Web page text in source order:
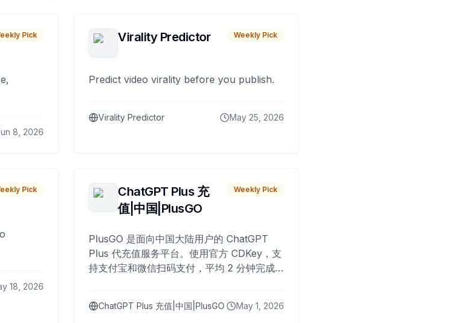
Pick
8, 2026
Virality Predictor Weekly Pick
Predict video virality before you publish.
Virality Predictor May 25, 2026
Pick
18, 2026
ChatGPT Plus 充
值|中国|PlusGO
Weekly Pick
PlusGO 是面向中国大陆用户的 ChatGPT
Plus 代充值服务平台。使用官方 CDKey，支
持支付宝和微信扫码支付，平均 2 分钟完成
ChatGPT Plus 充值|中国|PlusGO May 1, 2026